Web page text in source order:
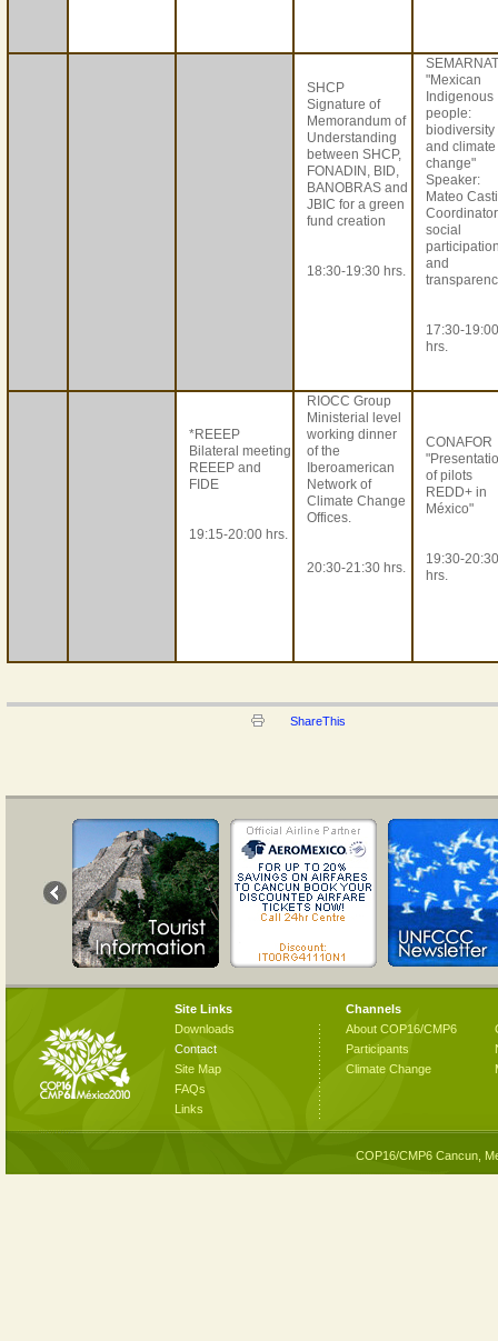
SHCP
Signature of
Memorandum of
Understanding
between SHCP,
FONADIN, BID,
BANOBRAS and
JBIC for a green
fund creation
18:30-19:30 hrs.
SEMARNAT
"Mexican
Indigenous
people:
biodiversity
and climate
change"
Speaker:
Mateo
social
and
17:30-19:00
hrs.
*REEEP
Bilateral meeting
REEEP and
FIDE
19:15-20:00 hrs.
RIOCC Group
Ministerial level
working dinner
of the
Iberoamerican
Network of
Climate Change
Offices.
20:30-21:30 hrs.
CONAFOR
of pilots
REDD+ in
México"
19:30-20:30
hrs.
ShareThis
Site Links
Downloads
Contact
Site Map
FAQs
Links
Channels
About COP16/CMP6
Participants
Climate Change
COP16/CMP6 Cancun,